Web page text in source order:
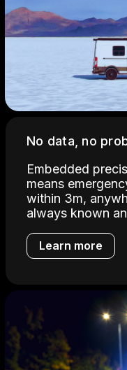
No data, no
Embedded
means
within 3m,
always known
Learn more